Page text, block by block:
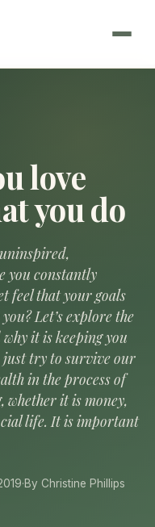
love
you do
you constantly
feel that your goals
Let’s explore the
it is keeping you
just try to survive our
in the process of
whether it is money,
life. It is important
·By Christine Phillips